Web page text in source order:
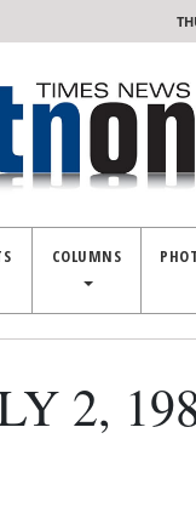
COLUMNS
2,